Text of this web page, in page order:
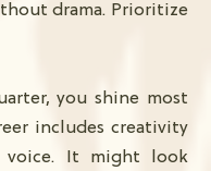
drama. Prioritize
you shine most
includes creativity
voice. It might look